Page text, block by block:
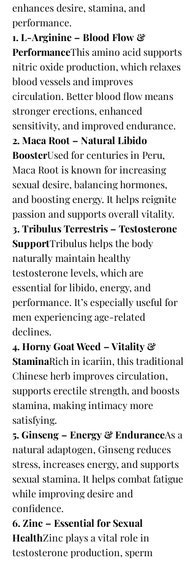
enhances desire, stamina, and
performance.
1. L-Arginine – Blood Flow &
PerformanceThis amino acid supports
nitric oxide production, which relaxes
blood vessels and improves
circulation. Better blood flow means
stronger erections, enhanced
sensitivity, and improved endurance.
2. Maca Root – Natural Libido
BoosterUsed for centuries in Peru,
Maca Root is known for increasing
sexual desire, balancing hormones,
and boosting energy. It helps reignite
passion and supports overall vitality.
3. Tribulus Terrestris – Testosterone
SupportTribulus helps the body
naturally maintain healthy
testosterone levels, which are
essential for libido, energy, and
performance. It’s especially useful for
men experiencing age-related
declines.
4. Horny Goat Weed – Vitality &
StaminaRich in icariin, this traditional
Chinese herb improves circulation,
supports erectile strength, and boosts
stamina, making intimacy more
satisfying.
5. Ginseng – Energy & EnduranceAs a
natural adaptogen, Ginseng reduces
stress, increases energy, and supports
sexual stamina. It helps combat fatigue
while improving desire and
confidence.
6. Zinc – Essential for Sexual
HealthZinc plays a vital role in
testosterone production, sperm